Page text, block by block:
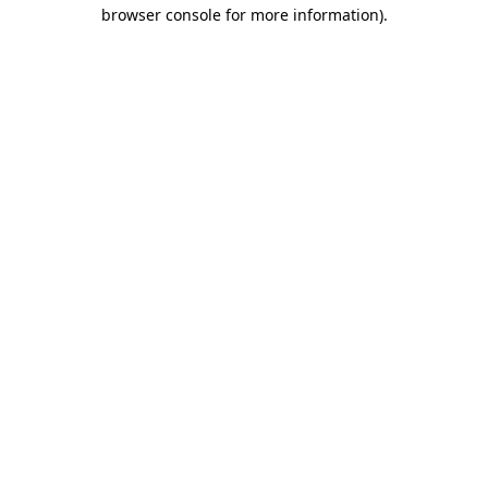
browser console for more information).